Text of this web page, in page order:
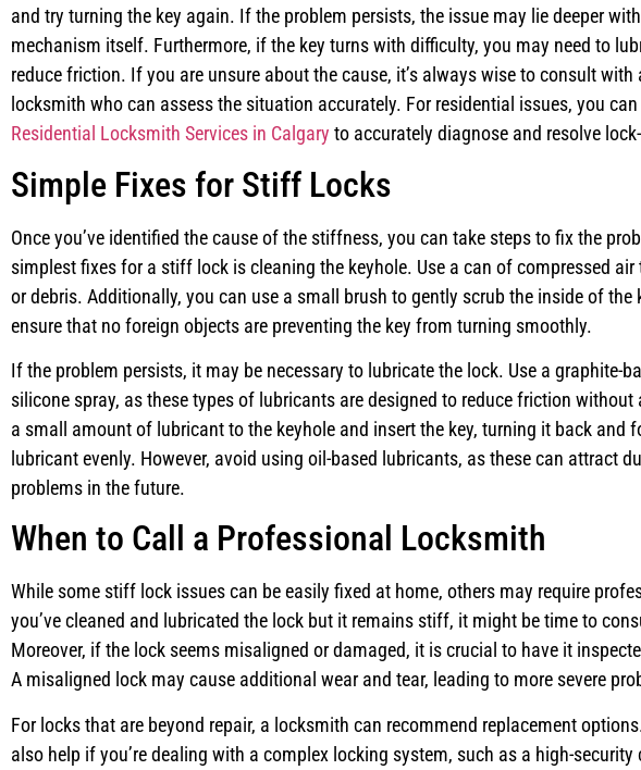
and try turning the key again. If the problem persists, the issue may lie deeper
mechanism itself. Furthermore, if the key turns with difficulty, you may need to
reduce friction. If you are unsure about the cause, it’s always wise to consult with
locksmith who can assess the situation accurately. For residential issues, you
Residential Locksmith Services in Calgary to accurately diagnose and resolve
Simple Fixes for Stiff Locks
Once you’ve identified the cause of the stiffness, you can take steps to fix the
simplest fixes for a stiff lock is cleaning the keyhole. Use a can of compressed
or debris. Additionally, you can use a small brush to gently scrub the inside of the
ensure that no foreign objects are preventing the key from turning smoothly.
If the problem persists, it may be necessary to lubricate the lock. Use a graphite-
silicone spray, as these types of lubricants are designed to reduce friction
a small amount of lubricant to the keyhole and insert the key, turning it back and
lubricant evenly. However, avoid using oil-based lubricants, as these can attract
problems in the future.
When to Call a Professional Locksmith
While some stiff lock issues can be easily fixed at home, others may require
you’ve cleaned and lubricated the lock but it remains stiff, it might be time to
Moreover, if the lock seems misaligned or damaged, it is crucial to have it
A misaligned lock may cause additional wear and tear, leading to more severe
For locks that are beyond repair, a locksmith can recommend replacement
also help if you’re dealing with a complex locking system, such as a high-